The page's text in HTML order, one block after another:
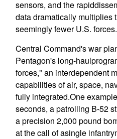
sensors, and the
data dramatically multiplies
seemingly fewer U.S. forces.
Central Command's war
Pentagon's long-
forces," an interdependent
capabilities of air, space,
fully integrated.One
seconds, a patrolling B-52
a precision 2,000 pound
at the call of asingle